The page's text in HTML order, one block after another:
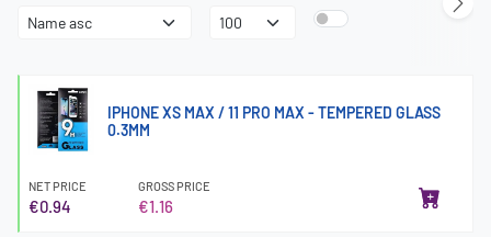
IPHONE XS MAX / 11 PRO MAX - TEMPERED GLASS
0.3MM
NET PRICE
€0.94
GROSS PRICE
€1.16